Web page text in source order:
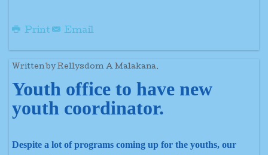
Print Email
Written by Rellysdom A Malakana.
Youth office to have new
youth coordinator.
Despite a lot of programs coming up for the youths, our